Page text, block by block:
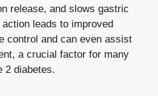
release, and slows gastric
leads to improved
control and can even assist
a crucial factor for many
2 diabetes.